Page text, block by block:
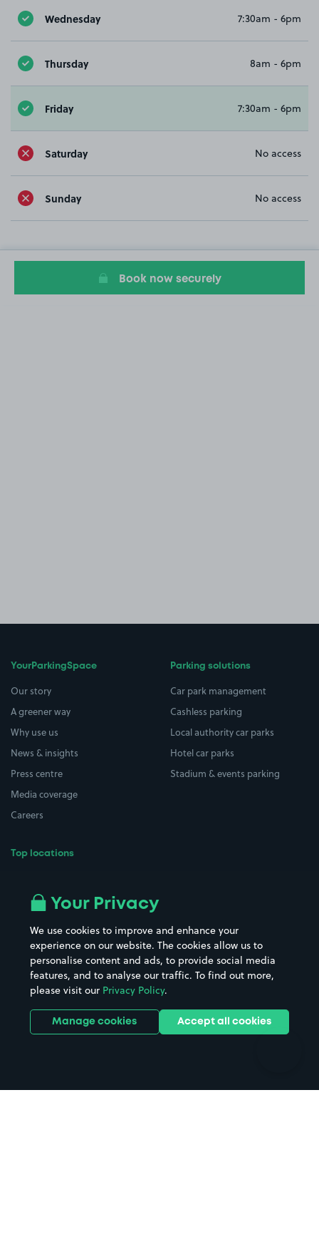
Wednesday 7:30am - 6pm
Thursday 8am - 6pm
Friday 7:30am - 6pm
Saturday No access
Sunday No access
Book now securely
YourParkingSpace
Our story
A greener way
Why use us
News & insights
Press centre
Media coverage
Careers
Top locations
All London areas
Hospitals
Hotels
Street Names
Towns & cities
Train stations
Stadiums & venues
Parking solutions
Car park management
Cashless parking
Local authority car parks
Hotel car parks
Stadium & events parking
Your Privacy
We use cookies to improve and enhance your
experience on our website. The cookies allow us to
personalise content and ads, to provide social media
features, and to analyse our traffic. To find out more,
please visit our Privacy Policy.
Manage cookies Accept all cookies